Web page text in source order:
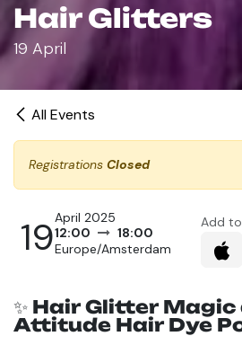
Hair Glitters
19 April
All Events
Registrations Closed
19April 2025
12:00
18:00
Europe/Amsterdam
Add
✨ Hair Glitter Magic
Attitude Hair Dye